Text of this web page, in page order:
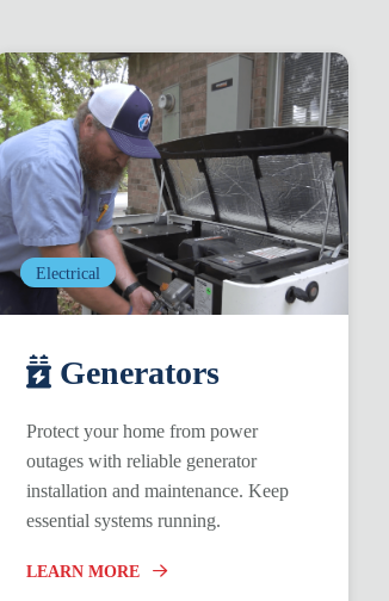
Electrical
Generators
Protect your home from power
outages with reliable generator
installation and maintenance. Keep
essential systems running.
LEARN MORE